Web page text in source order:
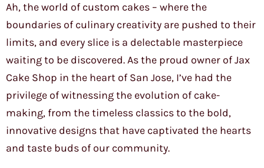
Ah, the world of custom cakes – where the
boundaries of culinary creativity are pushed to their
limits, and every slice is a delectable masterpiece
waiting to be discovered. As the proud owner of Jax
Cake Shop in the heart of San Jose, I’ve had the
privilege of witnessing the evolution of cake-
making, from the timeless classics to the bold,
innovative designs that have captivated the hearts
and taste buds of our community.